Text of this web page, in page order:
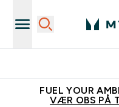
FUEL YOUR
VÆR OBS PÅ